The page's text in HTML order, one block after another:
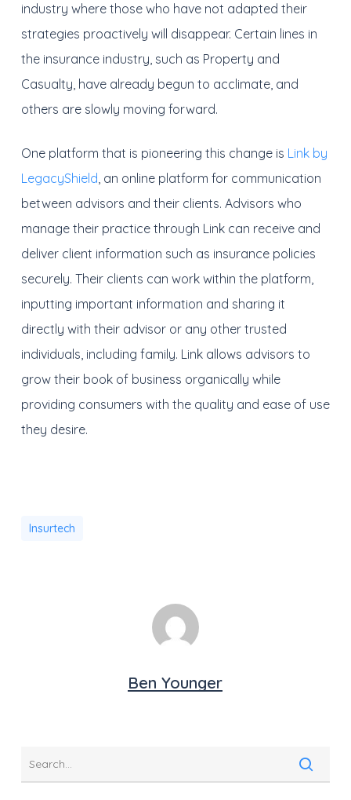
industry where those who have not adapted their
strategies proactively will disappear. Certain lines in
the insurance industry, such as Property and
Casualty, have already begun to acclimate, and
others are slowly moving forward.
One platform that is pioneering this change is Link by
LegacyShield, an online platform for communication
between advisors and their clients. Advisors who
manage their practice through Link can receive and
deliver client information such as insurance policies
securely. Their clients can work within the platform,
inputting important information and sharing it
directly with their advisor or any other trusted
individuals, including family. Link allows advisors to
grow their book of business organically while
providing consumers with the quality and ease of use
they desire.
Insurtech
Ben Younger